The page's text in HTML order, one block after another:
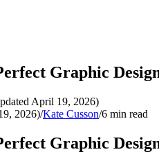
Graphic
April 19, 2026)
2026)/Kate Cusson/6 min read
Graphic